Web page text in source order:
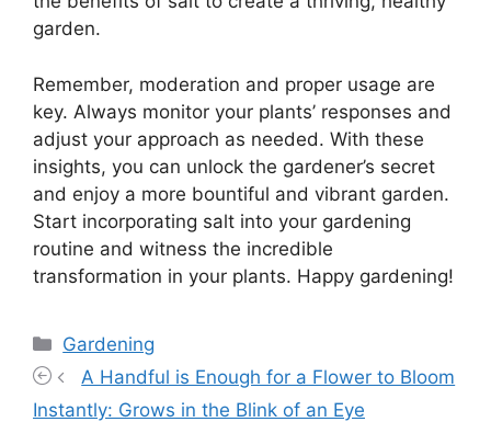
garden.
Remember, moderation and proper usage are
key. Always monitor your plants’ responses and
adjust your approach as needed. With these
insights, you can unlock the gardener’s secret
and enjoy a more bountiful and vibrant garden.
Start incorporating salt into your gardening
routine and witness the incredible
transformation in your plants. Happy gardening!
Categories
Gardening
A Handful is Enough for a Flower to Bloom
Instantly: Grows in the Blink of an Eye